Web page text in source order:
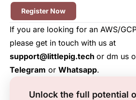
Register Now
If you are looking for an AWS/
please get in touch with us at
support@littlepig.tech or dm us
Telegram or Whatsapp.
Unlock the full potential